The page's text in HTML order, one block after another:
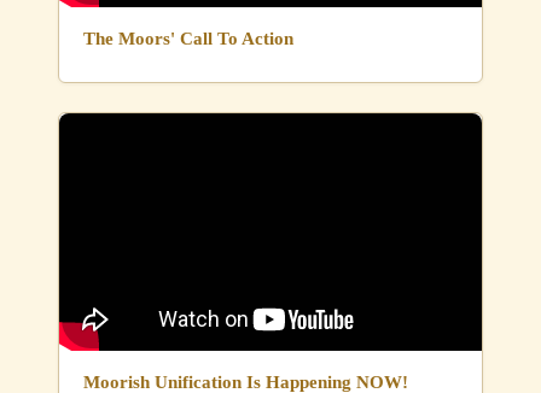
The Moors' Call To Action
Moorish Unification Is Happening NOW!